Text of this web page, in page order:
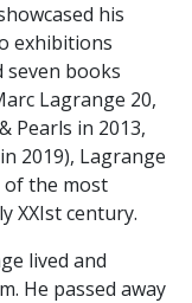
his
exhibitions
books
Lagrange 20,
Pearls in 2013,
2019), Lagrange
of the most
XXIst century.
lived and
He passed away